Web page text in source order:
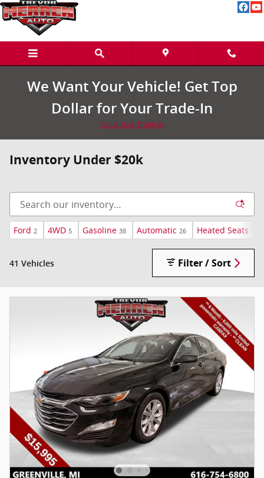
Skip to main content
We Want Your Vehicle! Get Top
Dollar for Your Trade-In
Value Your Trade-In
Inventory Under $20k
Ford 2 4WD 5 Gasoline 38 Automatic 26 Heated Seats
41 Vehicles Filter / Sort